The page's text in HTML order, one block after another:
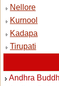
Nellore
Kurnool
Kadapa
Tirupati
Andhra